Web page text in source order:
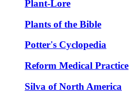
Plant-Lore
Plants of the Bible
Potter's Cyclopedia
Reform Medical Practice
Silva of North America